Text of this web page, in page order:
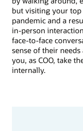
but visiting your
pandemic and a
in-person
face-to-face
sense of their
you, as COO, take
internally.